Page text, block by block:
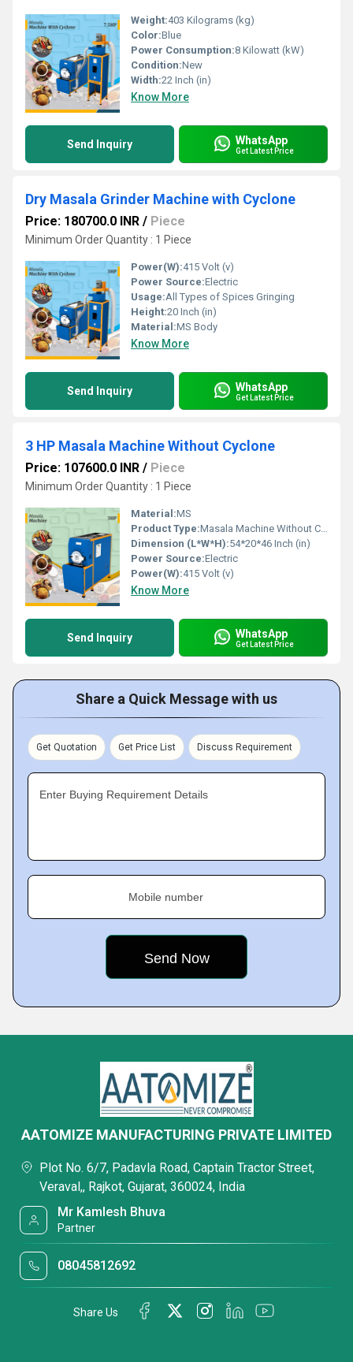
Weight:403 Kilograms (kg)
Color:Blue
Power Consumption:8 Kilowatt (kW)
Condition:New
Width:22 Inch (in)
Know More
Send Inquiry WhatsApp
Get Latest Price
Dry Masala Grinder Machine with Cyclone
Price: 180700.0 INR / Piece
Minimum Order Quantity : 1 Piece
Power(W):415 Volt (v)
Power Source:Electric
Usage:All Types of Spices Gringing
Height:20 Inch (in)
Material:MS Body
Know More
Send Inquiry WhatsApp
Get Latest Price
3 HP Masala Machine Without Cyclone
Price: 107600.0 INR / Piece
Minimum Order Quantity : 1 Piece
Material:MS
Product Type:Masala Machine Without Cyclone
Dimension (L*W*H):54*20*46 Inch (in)
Power Source:Electric
Power(W):415 Volt (v)
Know More
Send Inquiry WhatsApp
Get Latest Price
Share a Quick Message with us
Get Quotation Get Price List Discuss Requirement
Enter Buying Requirement Details
Mobile number
AATOMIZE MANUFACTURING PRIVATE LIMITED
Plot No. 6/7, Padavla Road, Captain Tractor Street,
Veraval,, Rajkot, Gujarat, 360024, India
Mr Kamlesh Bhuva
Partner
08045812692
Share Us